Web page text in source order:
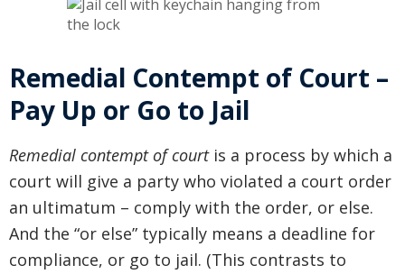
Remedial Contempt of Court –
Pay Up or Go to Jail
Remedial contempt of courtis a process by which a
court will give a party who violated a court order
an ultimatum – comply with the order, or else.
And the “or else” typically means a deadline for
compliance, or go to jail. (This contrasts to